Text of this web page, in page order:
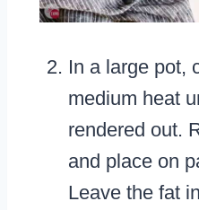
In a large pot,
medium heat
rendered out.
and place on
Leave the fat